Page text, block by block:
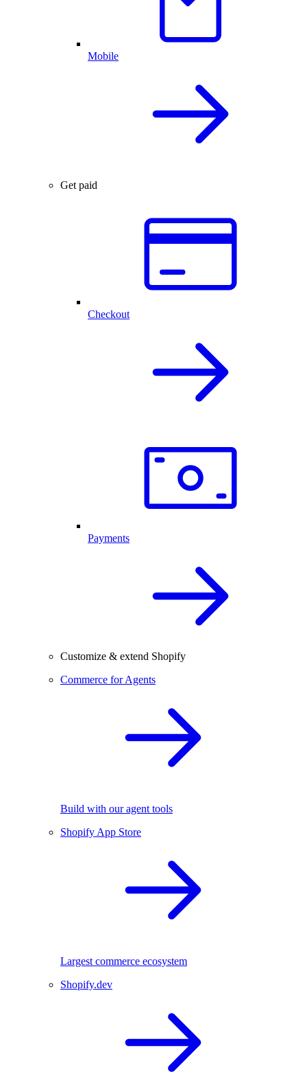
Mobile
Get paid
Checkout
Payments
Customize & extend Shopify
Commerce for Agents
Build with our agent tools
Shopify App Store
Largest commerce ecosystem
Shopify.dev